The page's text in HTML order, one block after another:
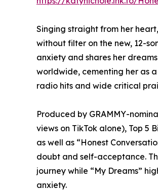
Singing straight from her
without filter on the new, 12-
anxiety and shares her
worldwide, cementing her as
radio hits and wide critical
Produced by GRAMMY-
views on TikTok alone), Top 5
as well as “Honest
doubt and self-acceptance.
journey while “My Dreams”
anxiety.